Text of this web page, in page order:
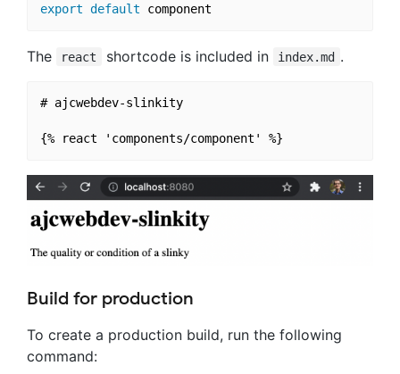
export default
The react shortcode is included in index.md .
# ajcwebdev-slinkity
Build for production
To create a production build, run the following
command: